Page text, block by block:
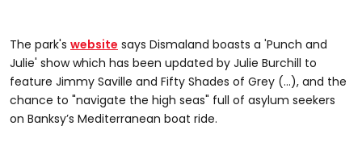
The park's website says Dismaland boasts a 'Punch and
Julie' show which has been updated by Julie Burchill to
feature Jimmy Saville and Fifty Shades of Grey (...), and the
chance to "navigate the high seas" full of asylum seekers
on Banksy’s Mediterranean boat ride.